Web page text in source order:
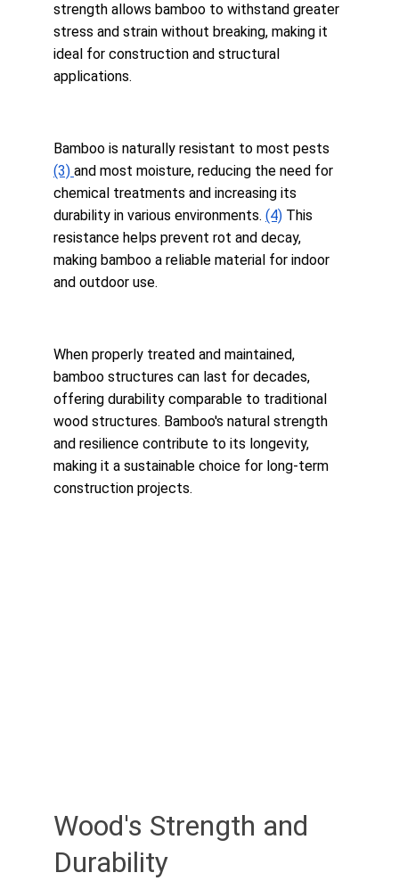
strength allows bamboo to withstand greater
stress and strain without breaking, making it
ideal for construction and structural
applications.
Bamboo is naturally resistant to most pests
(3) and most moisture, reducing the need for
chemical treatments and increasing its
durability in various environments. (4) This
resistance helps prevent rot and decay,
making bamboo a reliable material for indoor
and outdoor use.
When properly treated and maintained,
bamboo structures can last for decades,
offering durability comparable to traditional
wood structures. Bamboo's natural strength
and resilience contribute to its longevity,
making it a sustainable choice for long-term
construction projects.
Wood's Strength and
Durability